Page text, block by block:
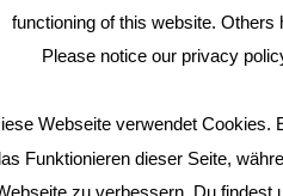
functioning of this website.
Please notice our privacy
Webseite verwendet Cookies.
Funktionieren dieser Seite,